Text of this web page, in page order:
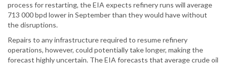
process for restarting, the EIA expects refinery runs will average
713 000 bpd lower in September than they would have without
the disruptions.
Repairs to any infrastructure required to resume refinery
operations, however, could potentially take longer, making the
forecast highly uncertain. The EIA forecasts that average crude oil